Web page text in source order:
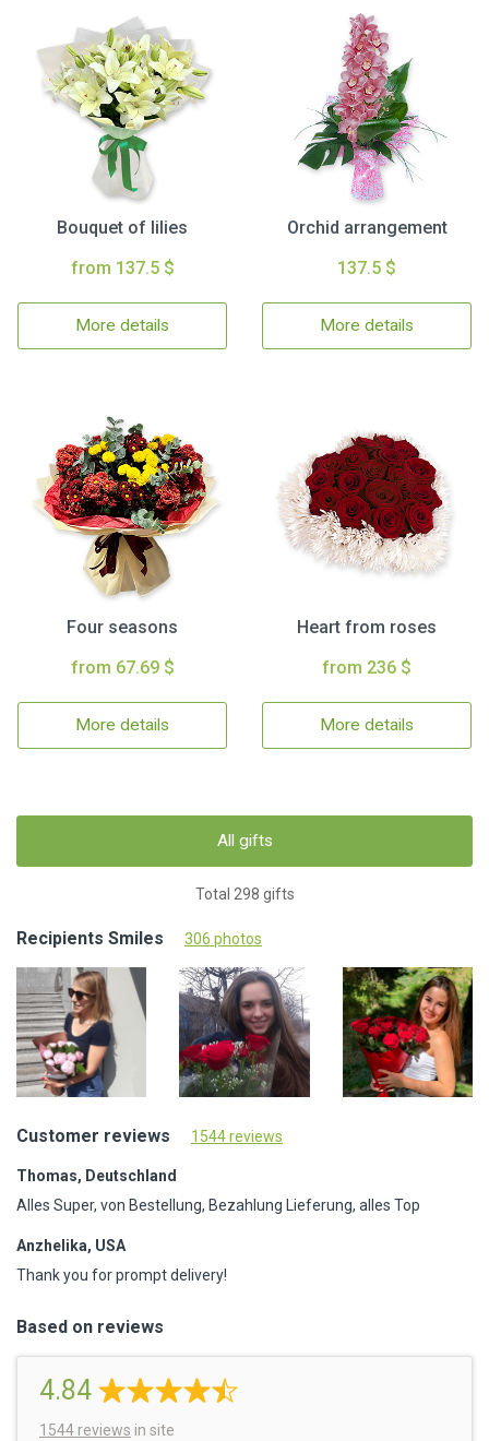
Bouquet of lilies
from 137.5 $
More details
Orchid arrangement
137.5 $
More details
Four seasons
from 67.69 $
More details
Heart from roses
from 236 $
More details
All gifts
Total 298 gifts
Recipients Smiles 306 photos
Customer reviews 1544 reviews
Thomas, Deutschland
Alles Super, von Bestellung, Bezahlung Lieferung, alles Top
Anzhelika, USA
Thank you for prompt delivery!
Based on reviews
4.84
1544 reviews in site